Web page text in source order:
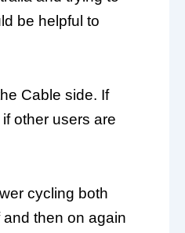
be helpful to
Cable side. If
other users are
cycling both
then on again